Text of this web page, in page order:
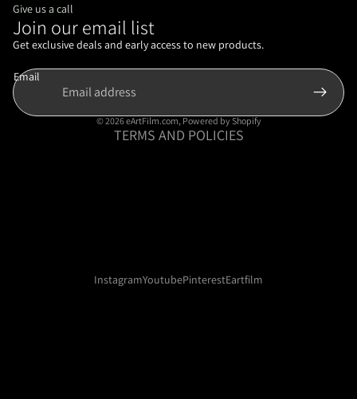
Give us a call
Join our email list
Get exclusive deals and early access to new products.
Email
© 2026eArtFilm.com, Powered by Shopify
TERMS AND POLICIES
Privacy policy
Shipping policy
InstagramYoutubePinterestEartfilm